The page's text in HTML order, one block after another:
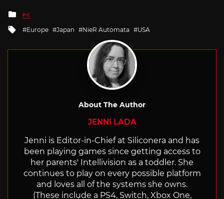
Posted
in
PC
Tagged
Europe Japan NieR Automata USA
About The Author
JENNI LADA
Jenni is Editor-in-Chief at Siliconera and has
been playing games since getting access to
her parents' Intellivision as a toddler. She
continues to play on every possible platform
and loves all of the systems she owns.
(These include a PS4, Switch, Xbox One,